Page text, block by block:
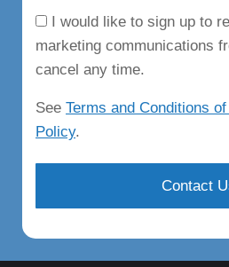
Consent
I would like to sign up to
marketing communications
cancel any time.
See Terms and Conditions
Policy.